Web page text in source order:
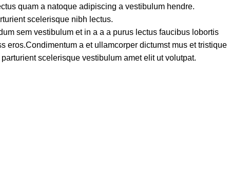
quam a natoque adipiscing a vestibulum hendre.
scelerisque nibh lectus.
sem vestibulum et in a a a purus lectus faucibus lobortis
eros.Condimentum a et ullamcorper dictumst mus et tristique
scelerisque vestibulum amet elit ut volutpat.